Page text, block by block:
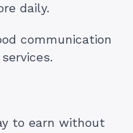
daily.
communication
to earn without